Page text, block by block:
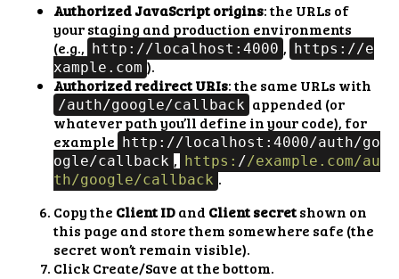
Authorized JavaScript origins: the URLs of
your staging and production environments
(e.g.,
http://localhost:4000 ,
https://e
xample.com ).
Authorized redirect URIs: the same URLs with
/auth/google/callback appended (or
whatever path you’ll define in your code), for
example
http://localhost:4000/auth/go
ogle/callback , https: //example.com/au
th/google/callback .
Copy the Client IDand Client secretshown on
this page and store them somewhere safe (the
secret won’t remain visible).
Click Create/Save at the bottom.